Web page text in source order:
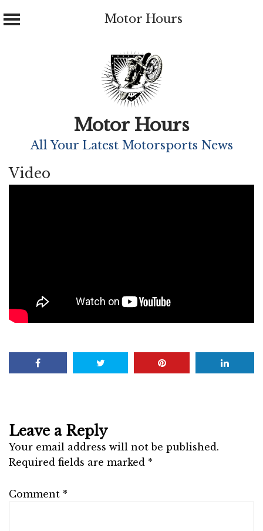
Motor Hours
Motor Hours
All Your Latest Motorsports News
Video
Leave a Reply
Your email address will not be published.
Required fields are marked *
Comment *